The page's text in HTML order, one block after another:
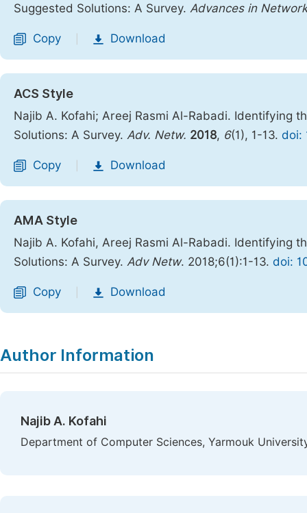
Suggested Solutions: A Survey. Advances in
Copy Download
ACS Style
Najib A. Kofahi; Areej Rasmi Al-Rabadi. Identifying
Solutions: A Survey. Adv. Netw. 2018, 6(1), 1-13. doi:
Copy Download
AMA Style
Najib A. Kofahi, Areej Rasmi Al-Rabadi. Identifying
Solutions: A Survey. Adv Netw. 2018;6(1):1-13. doi:
Copy Download
Author Information
Najib A. Kofahi
Department of Computer Sciences, Yarmouk